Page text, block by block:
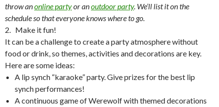
throw anonline partyor anoutdoor party. We’ll list it on the
schedule so that everyone knows where to go.
2. Make it fun!
It can be a challenge to create a party atmosphere without
food or drink, so themes, activities and decorations are key.
Here are some ideas:
A lip synch “karaoke” party. Give prizes for the best lip
synch performances!
A continuous game of Werewolf with themed decorations